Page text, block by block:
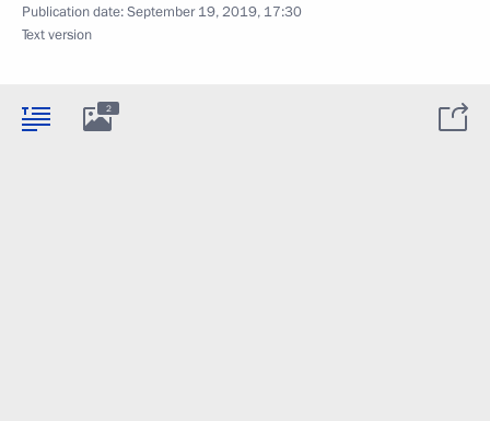
Publication date:September 19, 2019, 17:30
Text version
2